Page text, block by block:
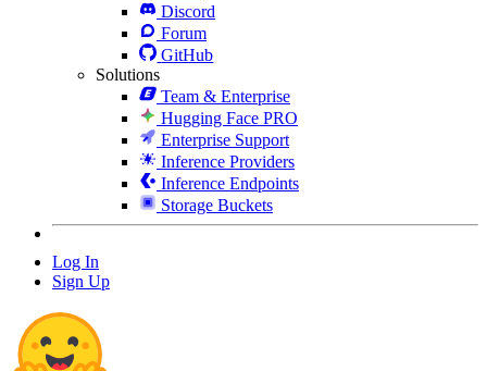
Discord
Forum
GitHub
Solutions
Team & Enterprise
Hugging Face PRO
Enterprise Support
Inference Providers
Inference Endpoints
Storage Buckets
Log In
Sign Up